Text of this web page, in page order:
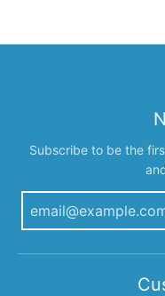
Subscribe to be the